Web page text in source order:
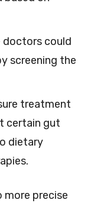
doctors could
screening the
treatment
certain gut
dietary
more precise